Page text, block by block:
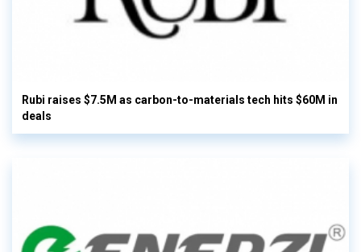
Rubi raises $7.5M as carbon-to-materials tech hits $60M in
deals